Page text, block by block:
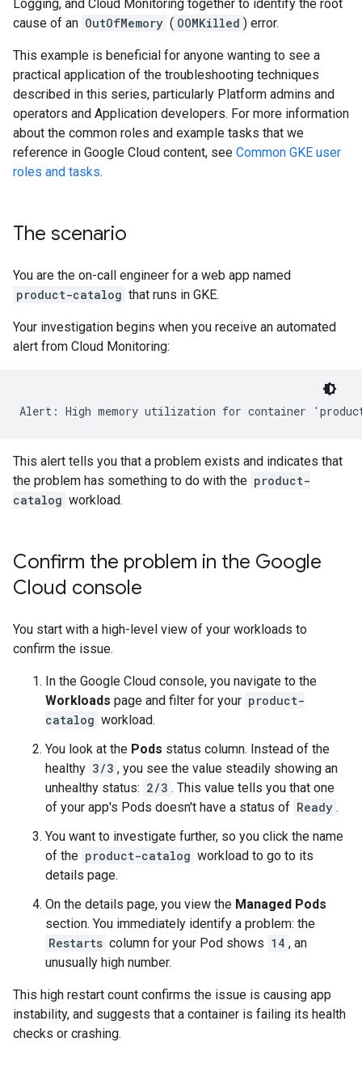
Logging, and Cloud Monitoring together to identify the root
cause of an OutOfMemory ( OOMKilled ) error.
This example is beneficial for anyone wanting to see a
practical application of the troubleshooting techniques
described in this series, particularly Platform admins and
operators and Application developers. For more information
about the common roles and example tasks that we
reference in Google Cloud content, see Common GKE user
roles and tasks.
The scenario
You are the on-call engineer for a web app named
product-catalog that runs in GKE.
Your investigation begins when you receive an automated
alert from Cloud Monitoring:
This alert tells you that a problem exists and indicates that
the problem has something to do with the product-
catalog workload.
Confirm the problem in the Google
Cloud console
You start with a high-level view of your workloads to
confirm the issue.
In the Google Cloud console, you navigate to the
Workloads page and filter for your product-
catalog workload.
You look at the Pods status column. Instead of the
healthy 3/3 , you see the value steadily showing an
unhealthy status: 2/3 . This value tells you that one
of your app's Pods doesn't have a status of Ready .
You want to investigate further, so you click the name
of the product-catalog workload to go to its
details page.
On the details page, you view the Managed Pods
section. You immediately identify a problem: the
Restarts column for your Pod shows 14 , an
unusually high number.
This high restart count confirms the issue is causing app
instability, and suggests that a container is failing its health
checks or crashing.